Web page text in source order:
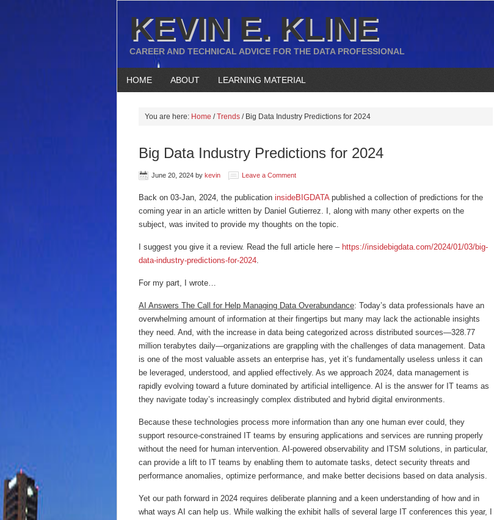
KEVIN E. KLINE
CAREER AND TECHNICAL ADVICE FOR THE DATA PROFESSIONAL
HOME ABOUT LEARNING MATERIAL
You are here: Home / Trends /Big Data Industry Predictions for 2024
Big Data Industry Predictions for 2024
June 20, 2024 by kevin Leave a Comment
Back on 03-Jan, 2024, the publication insideBIGDATApublished a collection of predictions for the
coming year in an article written by Daniel Gutierrez. I, along with many other experts on the
subject, was invited to provide my thoughts on the topic.
I suggest you give it a review. Read the full article here – https://insidebigdata.com/2024/01/03/big-
data-industry-predictions-for-2024.
For my part, I wrote…
AI Answers The Call for Help Managing Data Overabundance: Today’s data professionals have an
overwhelming amount of information at their fingertips but many may lack the actionable insights
they need. And, with the increase in data being categorized across distributed sources—328.77
million terabytes daily—organizations are grappling with the challenges of data management. Data
is one of the most valuable assets an enterprise has, yet it’s fundamentally useless unless it can
be leveraged, understood, and applied effectively. As we approach 2024, data management is
rapidly evolving toward a future dominated by artificial intelligence. AI is the answer for IT teams as
they navigate today’s increasingly complex distributed and hybrid digital environments.
Because these technologies process more information than any one human ever could, they
support resource-constrained IT teams by ensuring applications and services are running properly
without the need for human intervention. AI-powered observability and ITSM solutions, in particular,
can provide a lift to IT teams by enabling them to automate tasks, detect security threats and
performance anomalies, optimize performance, and make better decisions based on data analysis.
Yet our path forward in 2024 requires deliberate planning and a keen understanding of how and in
what ways AI can help us. While walking the exhibit halls of several large IT conferences this year, I